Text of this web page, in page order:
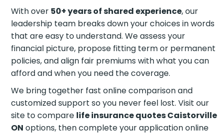
With over 50+ years of shared experience, our
leadership team breaks down your choices in words
that are easy to understand. We assess your
financial picture, propose fitting term or permanent
policies, and align fair premiums with what you can
afford and when you need the coverage.
We bring together fast online comparison and
customized support so you never feel lost. Visit our
site to compare life insurance quotes Caistorville
ON options, then complete your application online